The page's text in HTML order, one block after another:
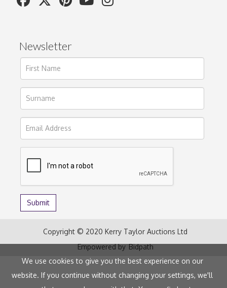
Newsletter
Copyright © 2020 Kerry Taylor Auctions Ltd
Empowered byBidpath
We use cookies to give you the best experience on our
website. If you continue without changing your settings, we'll